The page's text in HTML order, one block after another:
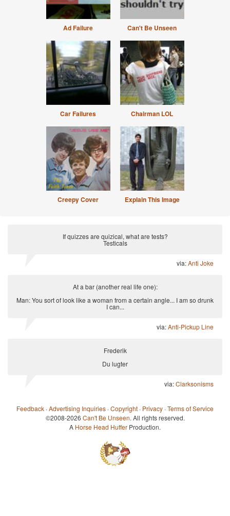
Ad Failure Can't Be Unseen
Car Failures Chairman LOL
Creepy Cover Explain This Image
If quizzes are quizical, what are tests?
Testicals
via:Anti Joke
At a bar (another real life one):
Man: You sort of look like a woman from a certain angle... I am so drunk
I can...
via:Anti-Pickup Line
Frederik
Du lugter
via:Clarksonisms
Feedback ·Advertising Inquiries ·Copyright · Privacy ·Terms of Service
©2008-2026 Can't Be Unseen. All rights reserved.
A Horse Head Huffer Production.